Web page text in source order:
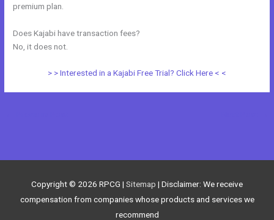
premium plan.
Does Kajabi have transaction fees?
No, it does not.
> > Interested in a Kajabi Free Trial? Click Here < <
Copyright © 2026 RPCG | Sitemap | Disclaimer: We receive
compensation from companies whose products and services we
recommend